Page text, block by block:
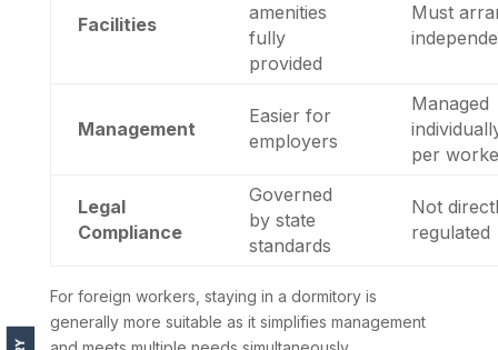
Facilities
amenities
fully
provided
Must
Management
Easier for
employers
Managed
per
Legal
Compliance
Governed
by state
standards
Not
regulated
For foreign workers, staying in a dormitory is
generally more suitable as it simplifies management